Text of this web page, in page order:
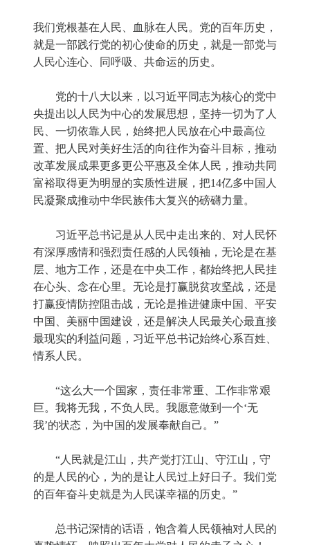
我们党根基在人民、血脉在人民。党的百年历史，
就是一部践行党的初心使命的历史，就是一部党与
人民心连心、同呼吸、共命运的历史。
党的十八大以来，以习近平同志为核心的党中
央提出以人民为中心的发展思想，坚持一切为了人
民、一切依靠人民，始终把人民放在心中最高位
置、把人民对美好生活的向往作为奋斗目标，推动
改革发展成果更多更公平惠及全体人民，推动共同
富裕取得更为明显的实质性进展，把14亿多中国人
民凝聚成推动中华民族伟大复兴的磅礴力量。
习近平总书记是从人民中走出来的、对人民怀
有深厚感情和强烈责任感的人民领袖，无论是在基
层、地方工作，还是在中央工作，都始终把人民挂
在心头、念在心里。无论是打赢脱贫攻坚战，还是
打赢疫情防控阻击战，无论是推进健康中国、平安
中国、美丽中国建设，还是解决人民最关心最直接
最现实的利益问题，习近平总书记始终心系百姓、
情系人民。
“这么大一个国家，责任非常重、工作非常艰
巨。我将无我，不负人民。我愿意做到一个‘无
我’的状态，为中国的发展奉献自己。”
“人民就是江山，共产党打江山、守江山，守
的是人民的心，为的是让人民过上好日子。我们党
的百年奋斗史就是为人民谋幸福的历史。”
总书记深情的话语，饱含着人民领袖对人民的